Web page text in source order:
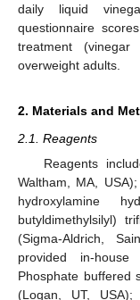
daily liquid
questionnaire
treatment
overweight adults.
2. Materials and
2.1. Reagents
Reagents
Waltham, MA,
hydroxylamine
butyldimethylsilyl)
(Sigma-Aldrich,
provided in-
Phosphate buffered
(Logan, UT, USA);